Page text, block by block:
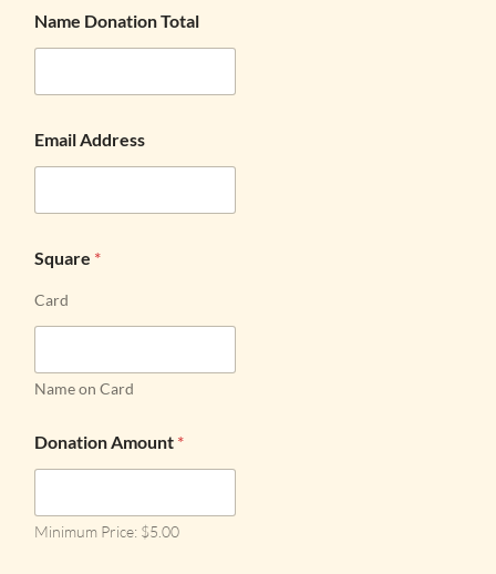
Name Donation Total
Email Address
Square *
Card
Name on Card
Donation Amount *
Minimum Price: $5.00